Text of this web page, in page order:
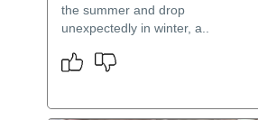
the summer and drop
unexpectedly in winter, a..